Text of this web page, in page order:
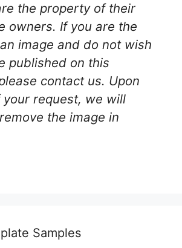
the property of their
owners. If you are the
image and do not wish
published on this
contact us. Upon
request, we will
the image in
Samples